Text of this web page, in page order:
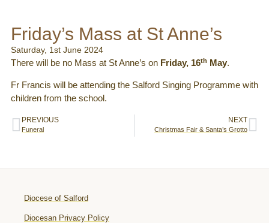
Friday’s Mass at St Anne’s
Saturday, 1st June 2024
There will be no Mass at St Anne’s on Friday, 16th May.
Fr Francis will be attending the Salford Singing Programme with
children from the school.
PREVIOUS
Funeral
NEXT
Christmas Fair & Santa’s Grotto
Diocese of Salford
Diocesan Privacy Policy